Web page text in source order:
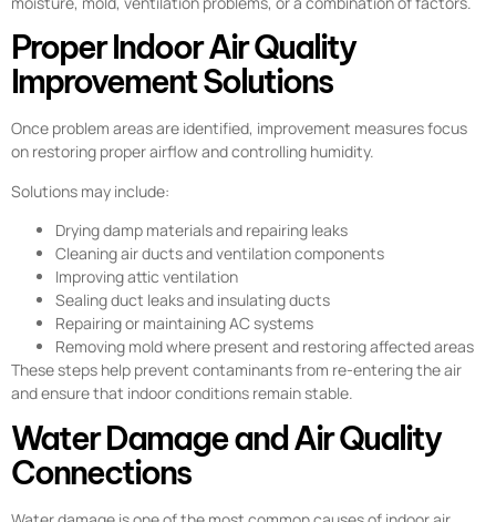
Proper Indoor Air Quality
Improvement Solutions
Once problem areas are identified, improvement measures focus
on restoring proper airflow and controlling humidity.
Solutions may include:
Drying damp materials and repairing leaks
Cleaning air ducts and ventilation components
Improving attic ventilation
Sealing duct leaks and insulating ducts
Repairing or maintaining AC systems
Removing mold where present and restoring affected areas
These steps help prevent contaminants from re-entering the air
and ensure that indoor conditions remain stable.
Water Damage and Air Quality
Connections